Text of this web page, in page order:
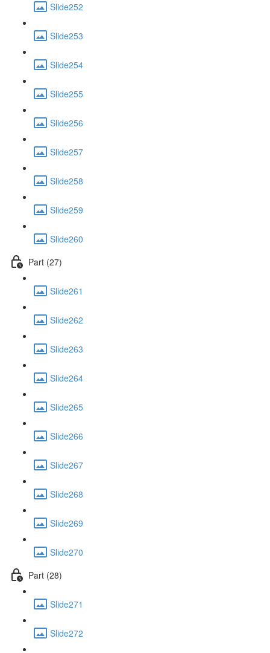
Slide252
Slide253
Slide254
Slide255
Slide256
Slide257
Slide258
Slide259
Slide260
Part (27)
Slide261
Slide262
Slide263
Slide264
Slide265
Slide266
Slide267
Slide268
Slide269
Slide270
Part (28)
Slide271
Slide272